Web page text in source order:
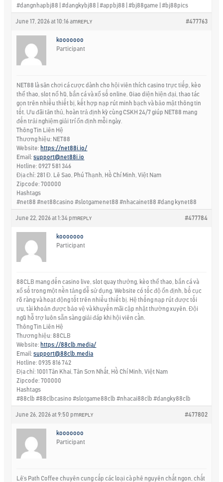
#dangnhapbj88 | #dangkybj88 | #appbj88 | #bj88game | #bj88pics
June 17, 2026 at 10:16 am #477763
REPLY
kooooooo
Participant
NET88 là sân chơi cá cược dành cho hội viên thích casino trực tiếp, kèo
thể thao, slot nổ hũ, bắn cá và xổ số online. Giao diện hiện đại, thao tác
gọn trên nhiều thiết bị, kết hợp nạp rút minh bạch và bảo mật thông tin
tốt. Ưu đãi tân thủ, hoàn trả định kỳ cùng CSKH 24/7 giúp NET88 mang
đến trải nghiệm giải trí ổn định mỗi ngày.
Thông Tin Liên Hệ
Thương hiệu: NET88
Website: https://net88i.io/
Email:support@net88i.io
Hotline: 0927 581 346
Địa chỉ: 281 Đ. Lê Sao, Phú Thạnh, Hồ Chí Minh, Việt Nam
Zipcode: 700000
Hashtags
#net88 #net88casino #slotgamenet88 #nhacainet88 #dang kynet88
June 22, 2026 at 1:34 pm #477784
REPLY
kooooooo
Participant
88CLB mang đến casino live, slot quay thưởng, kèo thể thao, bắn cá và
xổ số trong một nền tảng dễ sử dụng. Website có tốc độ ổn định, bố cục
rõ ràng và hoạt động tốt trên nhiều thiết bị. Hệ thống nạp rút được tối
ưu, tài khoản được bảo vệ và khuyến mãi cập nhật thường xuyên. Đội
ngũ hỗ trợ luôn sẵn sàng giải đáp khi hội viên cần.
Thông Tin Liên Hệ
Thương hiệu: 88CLB
Website: https://88clb.media/
Email:support@88clb.media
Hotline: 0935 816 742
Địa chỉ: 1001 Tân Khai, Tân Sơn Nhất, Hồ Chí Minh, Việt Nam
Zipcode: 700000
Hashtags
#88clb #88clbcasino #slotgame88clb #nhacai88clb #dangky88clb
June 26, 2026 at 9:50 pm #477802
REPLY
kooooooo
Participant
Lê’s Path Coffee chuyên cung cấp các loại cà phê nguyên chất ngon, chất